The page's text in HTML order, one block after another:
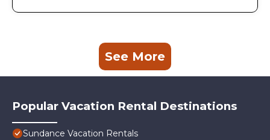
See More
Popular Vacation Rental Destinations
Sundance Vacation Rentals